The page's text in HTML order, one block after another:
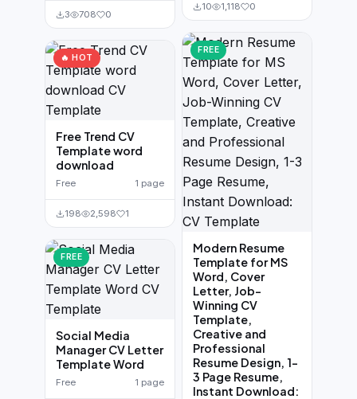
3 708 0
🔥 HOT
Free Trend CV
Template word
download
Free 1 page
198 2,598 1
FREE
Social Media
Manager CV Letter
Template Word
Free 1 page
10 1,118 0
FREE
Modern Resume
Template for MS
Word, Cover
Letter, Job-
Winning CV
Template,
Creative and
Professional
Resume Design, 1-
3 Page Resume,
Instant Download: